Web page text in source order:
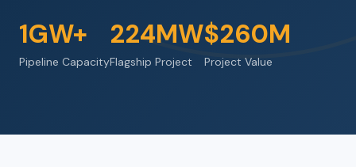
1GW+
Pipeline Capacity
224MW
Flagship Project
$260M
Project Value